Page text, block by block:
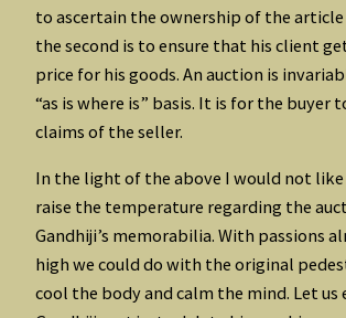
to ascertain the ownership of the article
the second is to ensure that his client
price for his goods. An auction is
“as is where is” basis. It is for the buyer
claims of the seller.
In the light of the above I would not
raise the temperature regarding the
Gandhiji’s memorabilia. With passions
high we could do with the original
cool the body and calm the mind. Let us